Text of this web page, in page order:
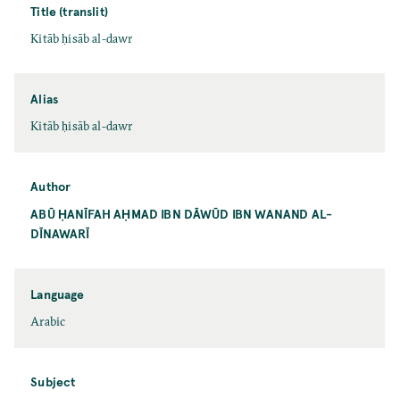
Title (translit)
Kitāb ḥisāb al-dawr
Alias
Kitāb ḥisāb al-dawr
Author
ABŪ ḤANĪFAH AḤMAD IBN DĀWŪD IBN WANAND AL-
DĪNAWARĪ
Language
Arabic
Subject